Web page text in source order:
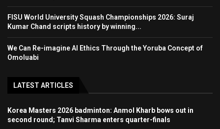
FISU World University Squash Championships 2026: Suraj
Kumar Chand scripts history by winning...
We Can Re-imagine AI Ethics Through the Yoruba Concept of
Omoluabi
LATEST ARTICLES
Korea Masters 2026 badminton: Anmol Kharb bows out in
second round; Tanvi Sharma enters quarter-finals